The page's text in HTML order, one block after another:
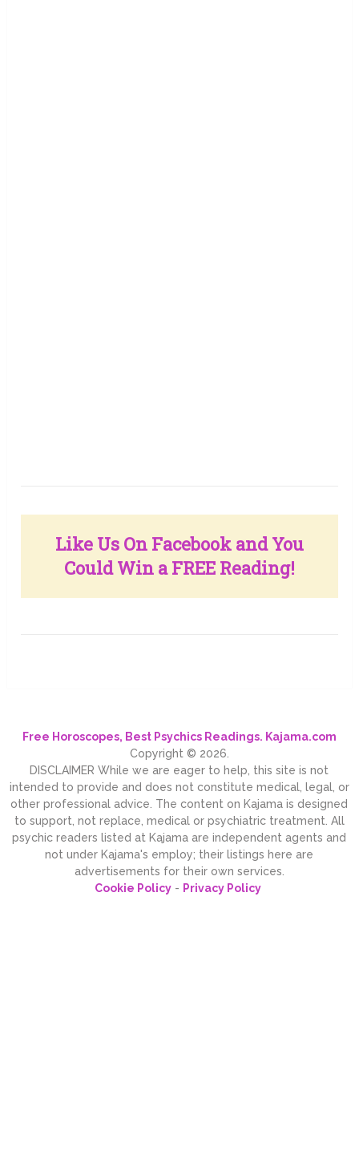
Like Us On Facebook and You
Could Win a FREE Reading!
Free Horoscopes, Best Psychics Readings. Kajama.com
Copyright © 2026.
DISCLAIMER While we are eager to help, this site is not
intended to provide and does not constitute medical, legal, or
other professional advice. The content on Kajama is designed
to support, not replace, medical or psychiatric treatment. All
psychic readers listed at Kajama are independent agents and
not under Kajama's employ; their listings here are
advertisements for their own services.
Cookie Policy- Privacy Policy